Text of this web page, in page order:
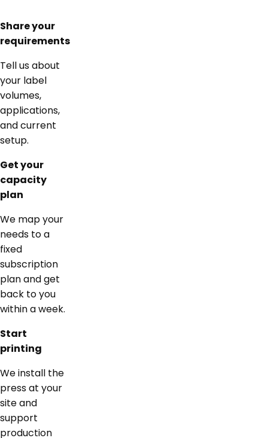
Share your
requirements
Tell us about
your label
volumes,
applications,
and current
setup.
Get your
capacity
plan
We map your
needs to a
fixed
subscription
plan and get
back to you
within a week.
Start
printing
We install the
press at your
site and
support
production